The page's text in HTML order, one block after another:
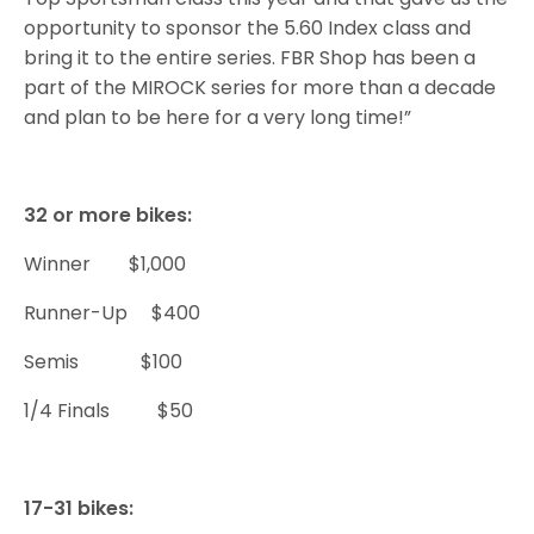
opportunity to sponsor the 5.60 Index class and
bring it to the entire series. FBR Shop has been a
part of the MIROCK series for more than a decade
and plan to be here for a very long time!”
32 or more bikes:
Winner $1,000
Runner-Up $400
Semis $100
1/4 Finals $50
17-31 bikes: